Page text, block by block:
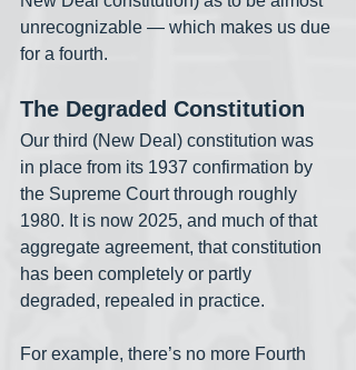
unrecognizable — which makes us due
for a fourth.
The Degraded Constitution
Our third (New Deal) constitution was
in place from its 1937 confirmation by
the Supreme Court through roughly
1980. It is now 2025, and much of that
aggregate agreement, that constitution
has been completely or partly
degraded, repealed in practice.
For example, there’s no more Fourth